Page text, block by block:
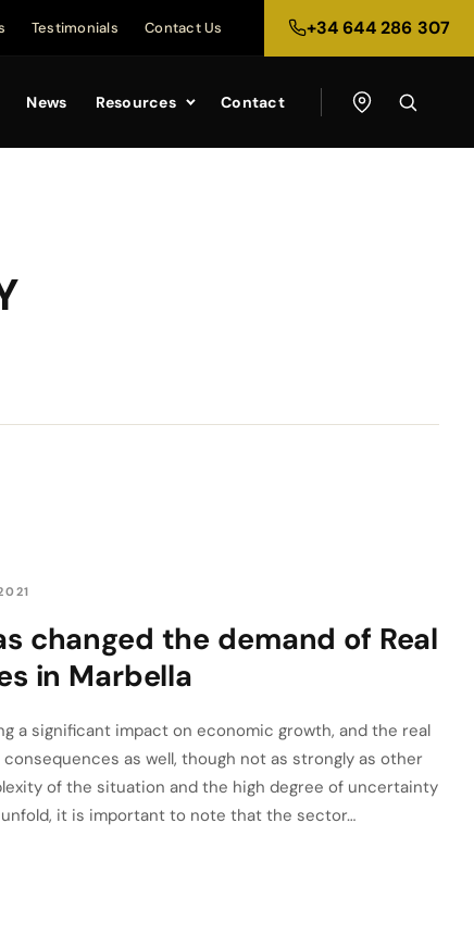
Testimonials Contact Us +34 644 286 307
News Resources Contact
changed the demand of Real
in Marbella
a significant impact on economic growth, and the real
as well, though not as strongly as other
of the situation and the high degree of uncertainty
it is important to note that the sector…